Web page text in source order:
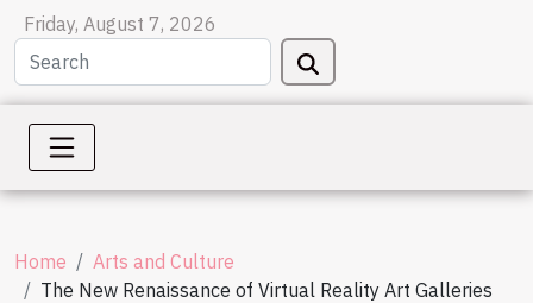
Friday, August 7, 2026
Home
Arts and Culture
The New Renaissance of Virtual Reality Art Galleries